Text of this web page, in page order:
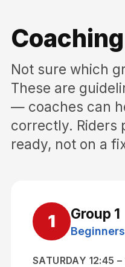
Not sure which
These are
— coaches can
correctly. Riders
ready, not on a
1 Group 1
Beginners
SATURDAY 12:45 –